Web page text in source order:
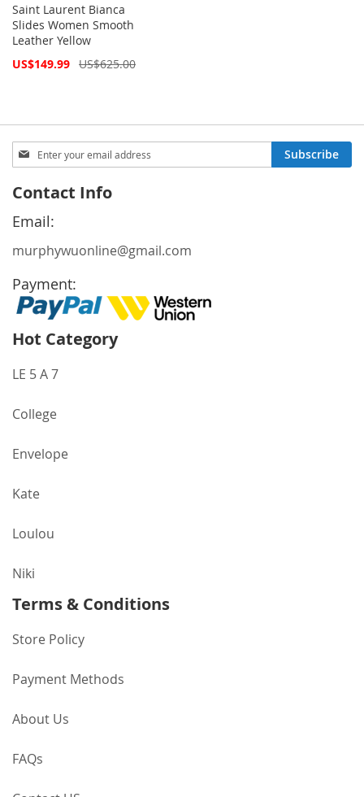
Saint Laurent Bianca
Slides Women Smooth
Leather Yellow
Special
US$149.99 US$625.00
Sign
Up
Our
Newsletter:
Subscribe
Contact Info
Email:
murphywuonline@gmail.com
Payment:
Hot Category
LE 5 A 7
College
Envelope
Kate
Loulou
Niki
Terms & Conditions
Store Policy
Payment Methods
About Us
FAQs